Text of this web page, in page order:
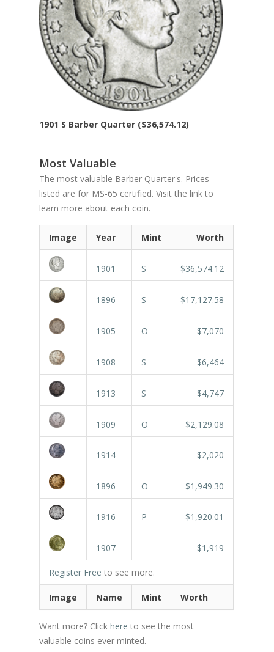
1901 S Barber Quarter ($36,574.12)
Most Valuable
The most valuable Barber Quarter's. Prices
listed are for MS-65 certified. Visit the link to
learn more about each coin.
Image Year Mint Worth
1901 S $36,574.12
1896 S $17,127.58
1905 O $7,070
1908 S $6,464
1913 S $4,747
1909 O $2,129.08
1914 $2,020
1896 O $1,949.30
1916 P $1,920.01
1907 $1,919
Register Free to see more.
Image Name Mint Worth
Want more? Click here to see the most
valuable coins ever minted.